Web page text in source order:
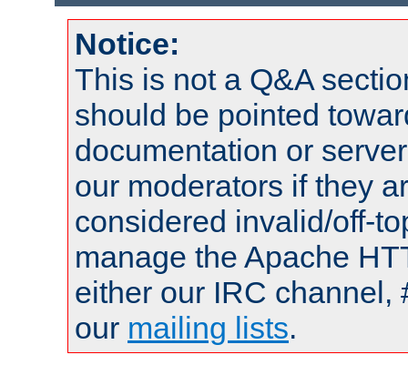
Notice:
This is not a Q&A
should be pointed
documentation or
our moderators if they
considered invalid/off-
manage the Apache
either our IRC channel,
our mailing lists.